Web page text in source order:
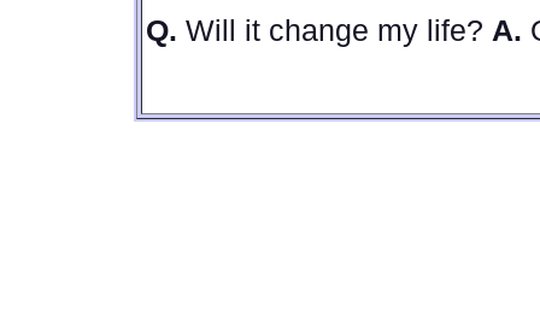
Q. Will it change my life? A.